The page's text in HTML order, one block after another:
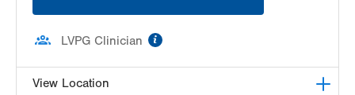
LVPG Clinician
View Location